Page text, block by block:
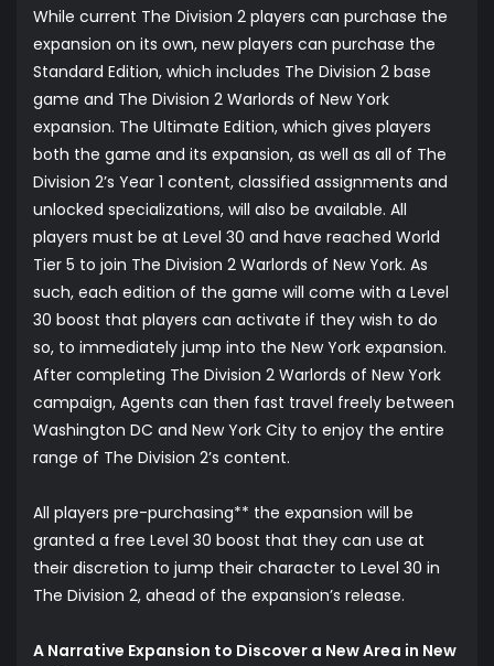
While current The Division 2 players can purchase the
expansion on its own, new players can purchase the
Standard Edition, which includes The Division 2 base
game and The Division 2 Warlords of New York
expansion. The Ultimate Edition, which gives players
both the game and its expansion, as well as all of The
Division 2’s Year 1 content, classified assignments and
unlocked specializations, will also be available. All
players must be at Level 30 and have reached World
Tier 5 to join The Division 2 Warlords of New York. As
such, each edition of the game will come with a Level
30 boost that players can activate if they wish to do
so, to immediately jump into the New York expansion.
After completing The Division 2 Warlords of New York
campaign, Agents can then fast travel freely between
Washington DC and New York City to enjoy the entire
range of The Division 2’s content.
All players pre-purchasing** the expansion will be
granted a free Level 30 boost that they can use at
their discretion to jump their character to Level 30 in
The Division 2, ahead of the expansion’s release.
A Narrative Expansion to Discover a New Area in New